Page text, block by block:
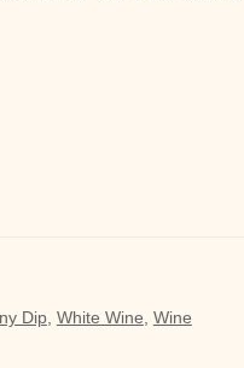
Dip, White Wine Wine